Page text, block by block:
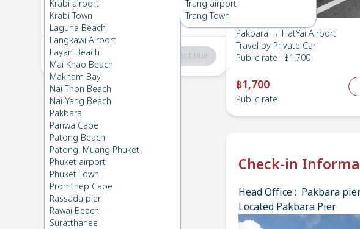
Krabi airport
Krabi Town
Laguna Beach
Langkawi Airport
Layan Beach
Mai Khao Beach
Makham Bay
Nai-Thon Beach
Nai-Yang Beach
Pakbara
Panwa Cape
Patong Beach
Patong, Muang Phuket
Phuket airport
Phuket Town
Promthep Cape
Rassada pier
Rawai Beach
Suratthanee
Trang airport
Trang Town
2
Thu 15 Feb 2024
, 06:00
Total :฿0 Continue
Pakbara → HatYai Airport
Travel by Private Car
Public rate : ฿1,700
฿1,700
Public rate
Check-in
Head Office : Pakbara
Located Pakbara Pier